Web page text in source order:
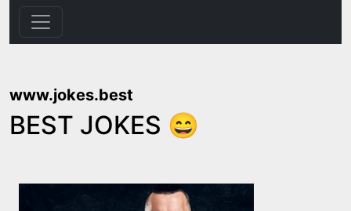
www.jokes.best
BEST JOKES 😄